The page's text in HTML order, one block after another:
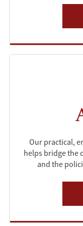
Our practical,
helps bridge the
and the